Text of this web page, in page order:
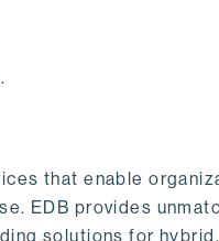
.
that enable
EDB provides
solutions for